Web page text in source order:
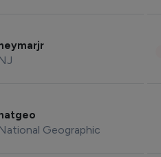
NJ
National Geographic